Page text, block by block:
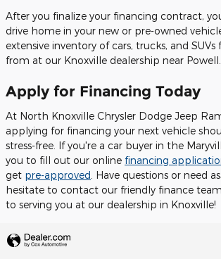
After you finalize your financing contract,
drive home in your new or pre-owned
extensive inventory of cars, trucks, and
from at our Knoxville dealership near Powell.
Apply for Financing Today
At North Knoxville Chrysler Dodge Jeep
applying for financing your next vehicle
stress-free. If you're a car buyer in the
you to fill out our online financing
get pre-approved . Have questions or need
hesitate to contact our friendly finance
to serving you at our dealership in Knoxville!